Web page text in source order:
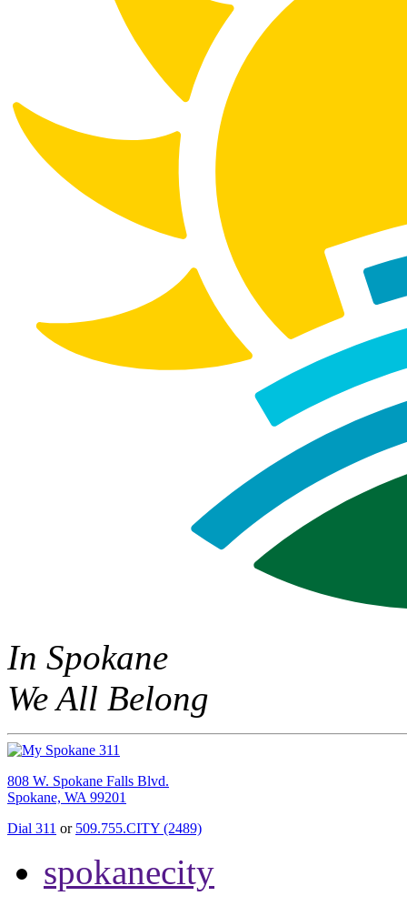
In Spokane
We All Belong
808 W. Spokane Falls Blvd.
Spokane, WA 99201
Dial 311 or 509.755.CITY (2489)
spokanecity